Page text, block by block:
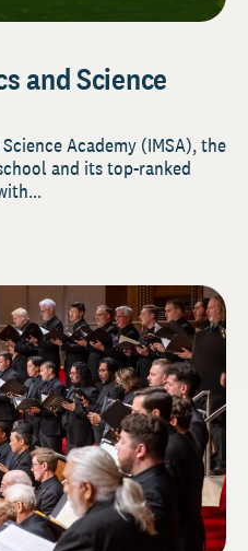
and Science
Academy (IMSA), the
and its top-ranked